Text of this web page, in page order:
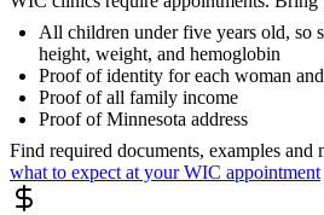
All children under five years old, so
height, weight, and hemoglobin
Proof of identity for each woman
Proof of all family income
Proof of Minnesota address
Find required documents, examples and
what to expect at your WIC appointment